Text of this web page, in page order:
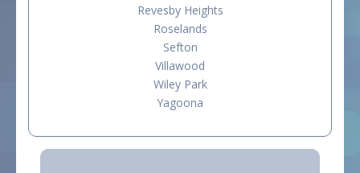
Revesby Heights
Roselands
Sefton
Villawood
Wiley Park
Yagoona